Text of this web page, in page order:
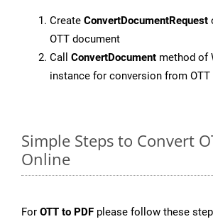
Create ConvertDocumentRequest
OTT document
Call ConvertDocument method of
instance for conversion from OTT
Simple Steps to Convert
Online
For OTT to PDF please follow these